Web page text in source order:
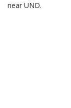
near UND.